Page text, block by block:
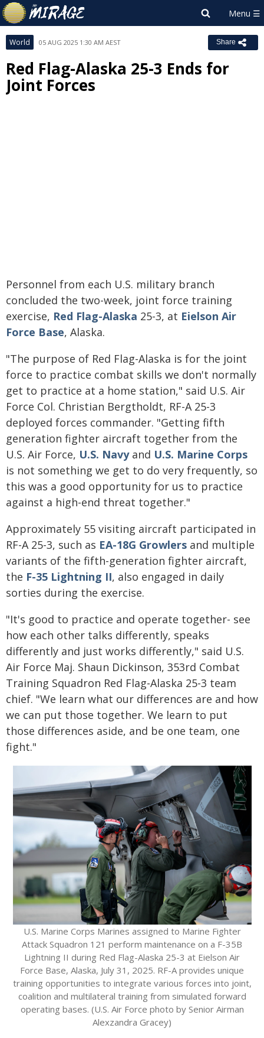
World 05 AUG 2025 1:30 AM AEST Share
Red Flag-Alaska 25-3 Ends for
Joint Forces
Personnel from each U.S. military branch
concluded the two-week, joint force training
exercise, Red Flag-Alaska 25-3, at Eielson Air
Force Base, Alaska.
"The purpose of Red Flag-Alaska is for the joint
force to practice combat skills we don't normally
get to practice at a home station," said U.S. Air
Force Col. Christian Bergtholdt, RF-A 25-3
deployed forces commander. "Getting fifth
generation fighter aircraft together from the
U.S. Air Force, U.S. Navy and U.S. Marine Corps
is not something we get to do very frequently, so
this was a good opportunity for us to practice
against a high-end threat together."
Approximately 55 visiting aircraft participated in
RF-A 25-3, such as EA-18G Growlers and multiple
variants of the fifth-generation fighter aircraft,
the F-35 Lightning II, also engaged in daily
sorties during the exercise.
"It's good to practice and operate together- see
how each other talks differently, speaks
differently and just works differently," said U.S.
Air Force Maj. Shaun Dickinson, 353rd Combat
Training Squadron Red Flag-Alaska 25-3 team
chief. "We learn what our differences are and how
we can put those together. We learn to put
those differences aside, and be one team, one
fight."
U.S. Marine Corps Marines assigned to Marine Fighter
Attack Squadron 121 perform maintenance on a F-35B
Lightning II during Red Flag-Alaska 25-3 at Eielson Air
Force Base, Alaska, July 31, 2025. RF-A provides unique
training opportunities to integrate various forces into joint,
coalition and multilateral training from simulated forward
operating bases. (U.S. Air Force photo by Senior Airman
Alexzandra Gracey)